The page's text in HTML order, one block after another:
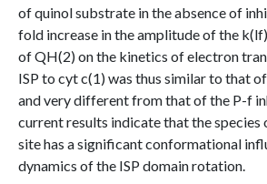
of quinol substrate in the absence of
fold increase in the amplitude of the
of QH(2) on the kinetics of electron
ISP to cyt c(1) was thus similar to that
and very different from that of the P-f
current results indicate that the species
site has a significant conformational
dynamics of the ISP domain rotation.